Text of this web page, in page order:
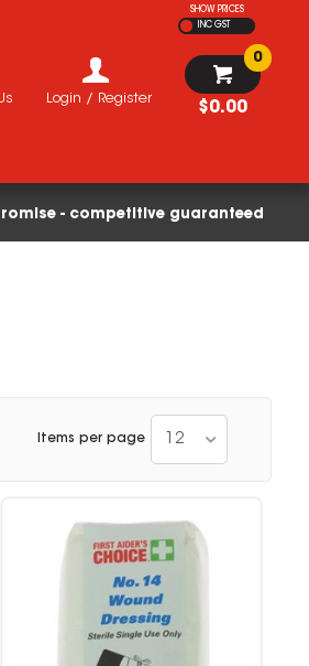
SHOW PRICES
INC GST
$0.00
0
Login / Register
- competitive guaranteed
Items per page 12